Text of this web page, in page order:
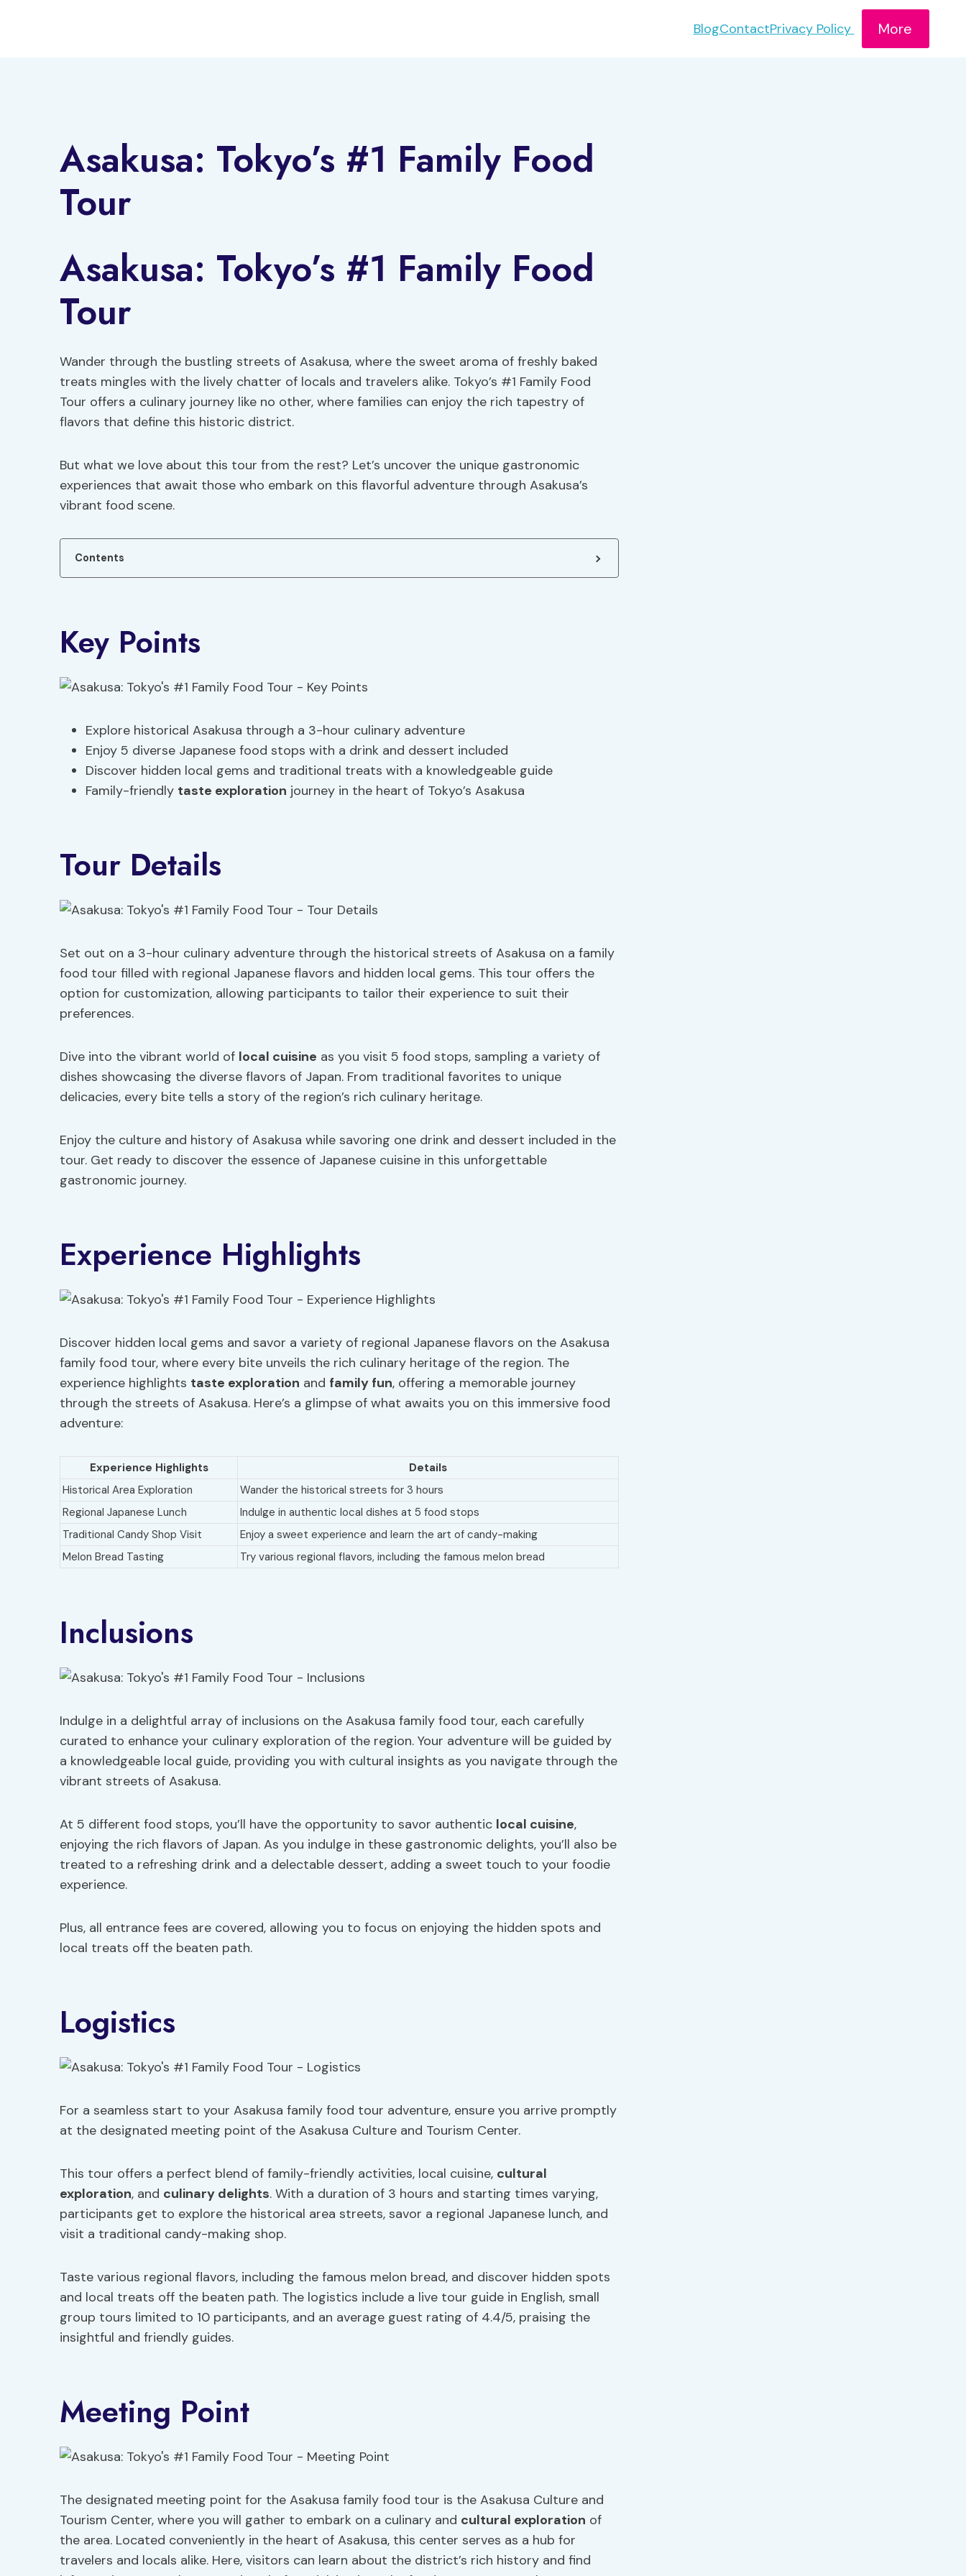
BlogContactPrivacy Policy More
Asakusa: Tokyo’s #1 Family Food
Tour
Asakusa: Tokyo’s #1 Family Food
Tour
Wander through the bustling streets of Asakusa, where the sweet aroma of freshly baked
treats mingles with the lively chatter of locals and travelers alike. Tokyo’s #1 Family Food
Tour offers a culinary journey like no other, where families can enjoy the rich tapestry of
flavors that define this historic district.
But what we love about this tour from the rest? Let’s uncover the unique gastronomic
experiences that await those who embark on this flavorful adventure through Asakusa’s
vibrant food scene.
Contents
Key Points
Explore historical Asakusa through a 3-hour culinary adventure
Enjoy 5 diverse Japanese food stops with a drink and dessert included
Discover hidden local gems and traditional treats with a knowledgeable guide
Family-friendly taste exploration journey in the heart of Tokyo’s Asakusa
Tour Details
Set out on a 3-hour culinary adventure through the historical streets of Asakusa on a family
food tour filled with regional Japanese flavors and hidden local gems. This tour offers the
option for customization, allowing participants to tailor their experience to suit their
preferences.
Dive into the vibrant world of local cuisine as you visit 5 food stops, sampling a variety of
dishes showcasing the diverse flavors of Japan. From traditional favorites to unique
delicacies, every bite tells a story of the region’s rich culinary heritage.
Enjoy the culture and history of Asakusa while savoring one drink and dessert included in the
tour. Get ready to discover the essence of Japanese cuisine in this unforgettable
gastronomic journey.
Experience Highlights
Discover hidden local gems and savor a variety of regional Japanese flavors on the Asakusa
family food tour, where every bite unveils the rich culinary heritage of the region. The
experience highlights taste exploration and family fun, offering a memorable journey
through the streets of Asakusa. Here’s a glimpse of what awaits you on this immersive food
adventure:
Experience Highlights
Details
Historical Area Exploration
Wander the historical streets for 3 hours
Regional Japanese Lunch
Indulge in authentic local dishes at 5 food stops
Traditional Candy Shop Visit
Enjoy a sweet experience and learn the art of candy-making
Melon Bread Tasting
Try various regional flavors, including the famous melon bread
Inclusions
Indulge in a delightful array of inclusions on the Asakusa family food tour, each carefully
curated to enhance your culinary exploration of the region. Your adventure will be guided by
a knowledgeable local guide, providing you with cultural insights as you navigate through the
vibrant streets of Asakusa.
At 5 different food stops, you’ll have the opportunity to savor authentic local cuisine,
enjoying the rich flavors of Japan. As you indulge in these gastronomic delights, you’ll also be
treated to a refreshing drink and a delectable dessert, adding a sweet touch to your foodie
experience.
Plus, all entrance fees are covered, allowing you to focus on enjoying the hidden spots and
local treats off the beaten path.
Logistics
For a seamless start to your Asakusa family food tour adventure, ensure you arrive promptly
at the designated meeting point of the Asakusa Culture and Tourism Center.
This tour offers a perfect blend of family-friendly activities, local cuisine, cultural
exploration, and culinary delights. With a duration of 3 hours and starting times varying,
participants get to explore the historical area streets, savor a regional Japanese lunch, and
visit a traditional candy-making shop.
Taste various regional flavors, including the famous melon bread, and discover hidden spots
and local treats off the beaten path. The logistics include a live tour guide in English, small
group tours limited to 10 participants, and an average guest rating of 4.4/5, praising the
insightful and friendly guides.
Meeting Point
The designated meeting point for the Asakusa family food tour is the Asakusa Culture and
Tourism Center, where you will gather to embark on a culinary and cultural exploration of
the area. Located conveniently in the heart of Asakusa, this center serves as a hub for
travelers and locals alike. Here, visitors can learn about the district’s rich history and find